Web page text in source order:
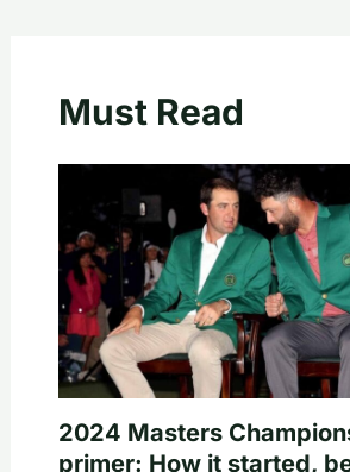
Must Read
2024 Masters
primer: How it started,